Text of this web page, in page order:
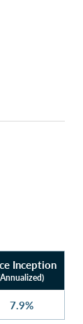
Inception
7.9%